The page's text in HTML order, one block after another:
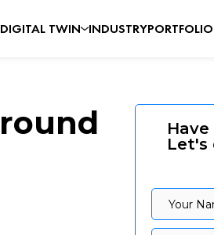
DIGITAL TWIN INDUSTRYPORTFOLIO
Let's
Your
Your
Your